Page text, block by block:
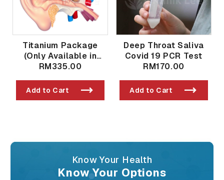
Titanium Package
(Only Available in
Taman Bukit Indah
RM335.00
Add to Cart
Deep Throat Saliva
Covid 19 PCR Test
RM170.00
Add to Cart
Know Your Health
Know Your Options